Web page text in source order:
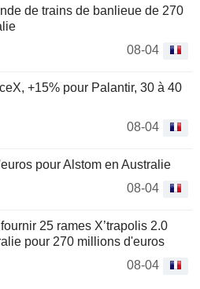
de trains de banlieue de 270
08-04
+15% pour Palantir, 30 à 40
08-04
pour Alstom en Australie
08-04
25 rames X’trapolis 2.0
pour 270 millions d'euros
08-04